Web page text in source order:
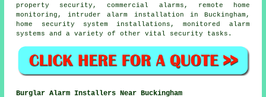
property security, commercial alarms, remote home
monitoring, intruder alarm installation in Buckingham,
home security system installations, monitored alarm
systems and a variety of other vital security tasks.
Burglar Alarm Installers Near Buckingham